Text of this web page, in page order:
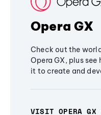
Opera GX
Check out the
Opera GX, plus
it to create and
VISIT OPERA GX